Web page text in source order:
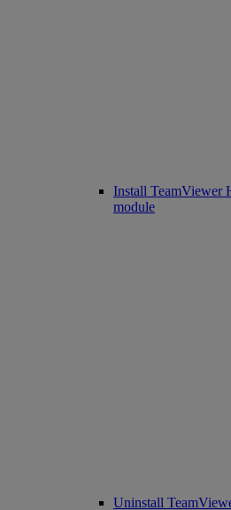
Install TeamViewer
module
Uninstall